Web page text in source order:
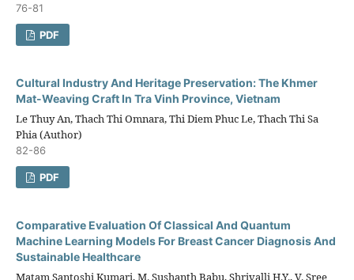
76-81
PDF
Cultural Industry And Heritage Preservation: The Khmer
Mat-Weaving Craft In Tra Vinh Province, Vietnam
Le Thuy An, Thach Thi Omnara, Thi Diem Phuc Le, Thach Thi Sa
Phia (Author)
82-86
PDF
Comparative Evaluation Of Classical And Quantum
Machine Learning Models For Breast Cancer Diagnosis And
Sustainable Healthcare
Matam Santoshi Kumari, M. Sushanth Babu, Shrivalli H.Y., V. Sree